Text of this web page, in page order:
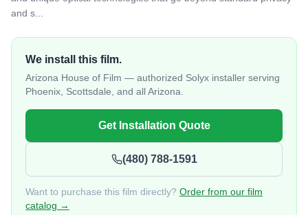
and s
We install this film.
Arizona House of Film — authorized Solyx installer serving
Phoenix, Scottsdale, and all Arizona.
Get Installation Quote
(480) 788-1591
Want to purchase this film directly? Order from our film
catalog →